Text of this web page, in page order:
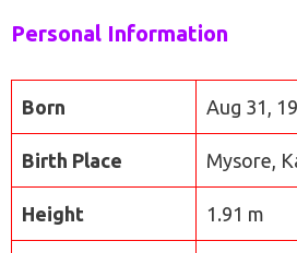
Personal Information
Born Aug 31,
Birth Place Mysore,
Height 1.91 m